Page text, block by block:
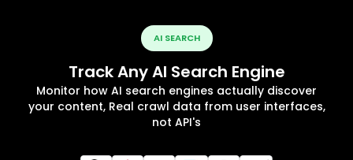
AI SEARCH
Track Any AI Search Engine
Monitor how AI search engines actually discover
your content, Real crawl data from user interfaces,
not API's